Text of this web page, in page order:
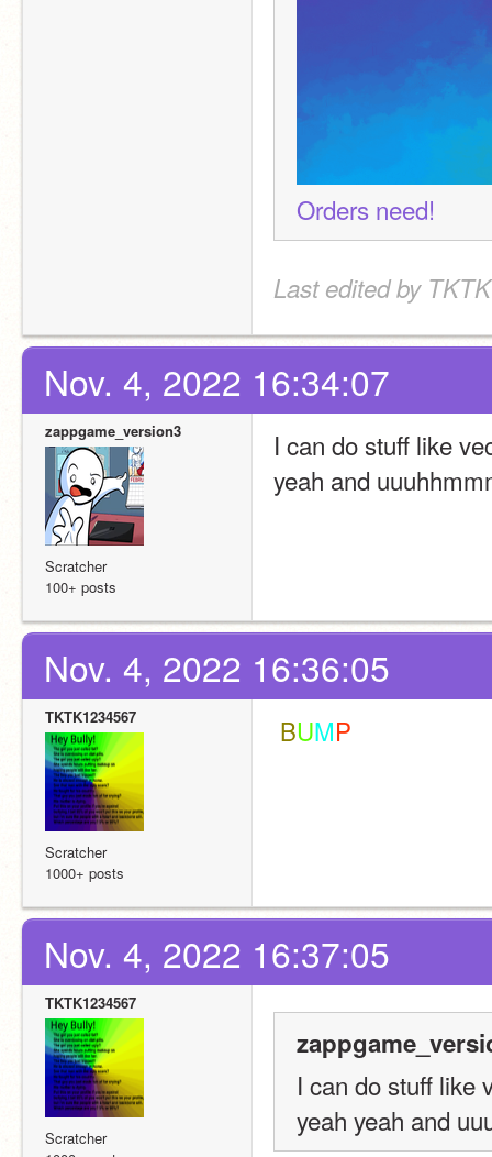
Orders need!
Last edited by
Nov. 4, 2022 16:34:07
zappgame_version3
Scratcher
100+ posts
I can do stuff like
yeah and
Nov. 4, 2022 16:36:05
TKTK1234567
Scratcher
1000+ posts
BUMP
Nov. 4, 2022 16:37:05
TKTK1234567
Scratcher
I can do stuff like
yeah yeah and